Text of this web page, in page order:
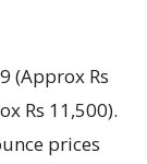
(Approx Rs
Rs 11,500).
prices